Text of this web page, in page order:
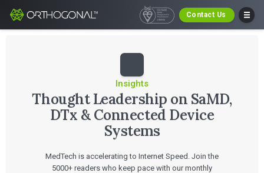
Contact Us
Insights
Thought Leadership on SaMD,
DTx & Connected Device
Systems
MedTech is accelerating to Internet Speed. Join the
5000+ readers who keep pace with our monthly